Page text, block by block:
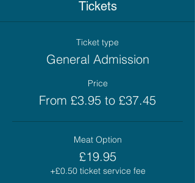
Tickets
Ticket type
General Admission
Price
From £3.95 to £37.45
Meat Option
£19.95
+£0.50 ticket service fee